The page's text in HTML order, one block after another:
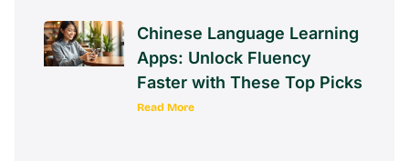
Chinese Language Learning
Apps: Unlock Fluency
Faster with These Top Picks
Read More